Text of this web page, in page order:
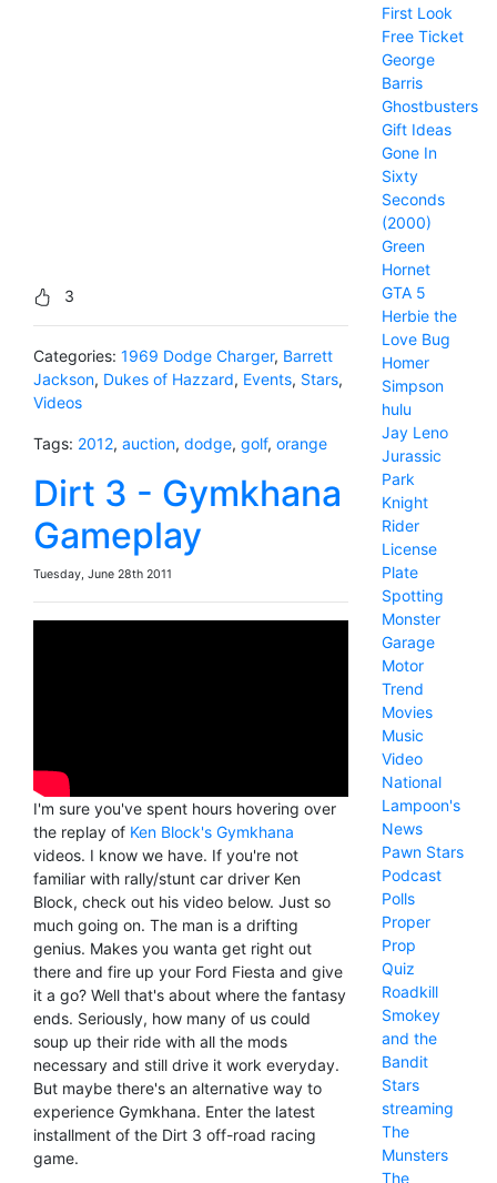
3
Categories: 1969 Dodge Charger, Barrett
Jackson, Dukes of Hazzard, Events, Stars,
Videos
Tags: 2012, auction, dodge, golf, orange
Dirt 3 - Gymkhana
Gameplay
Tuesday, June 28th 2011
I'm sure you've spent hours hovering over
the replay of Ken Block's Gymkhana
videos. I know we have. If you're not
familiar with rally/stunt car driver Ken
Block, check out his video below. Just so
much going on. The man is a drifting
genius. Makes you wanta get right out
there and fire up your Ford Fiesta and give
it a go? Well that's about where the fantasy
ends. Seriously, how many of us could
soup up their ride with all the mods
necessary and still drive it work everyday.
But maybe there's an alternative way to
experience Gymkhana. Enter the latest
installment of the Dirt 3 off-road racing
game.
First Look
Free Ticket
George
Barris
Ghostbusters
Gift Ideas
Gone In
Sixty
Seconds
(2000)
Green
Hornet
GTA 5
Herbie the
Love Bug
Homer
Simpson
hulu
Jay Leno
Jurassic
Park
Knight
Rider
License
Plate
Spotting
Monster
Garage
Motor
Trend
Movies
Music
Video
National
Lampoon's
News
Pawn Stars
Podcast
Polls
Proper
Prop
Quiz
Roadkill
Smokey
and the
Bandit
Stars
streaming
The
Munsters
The